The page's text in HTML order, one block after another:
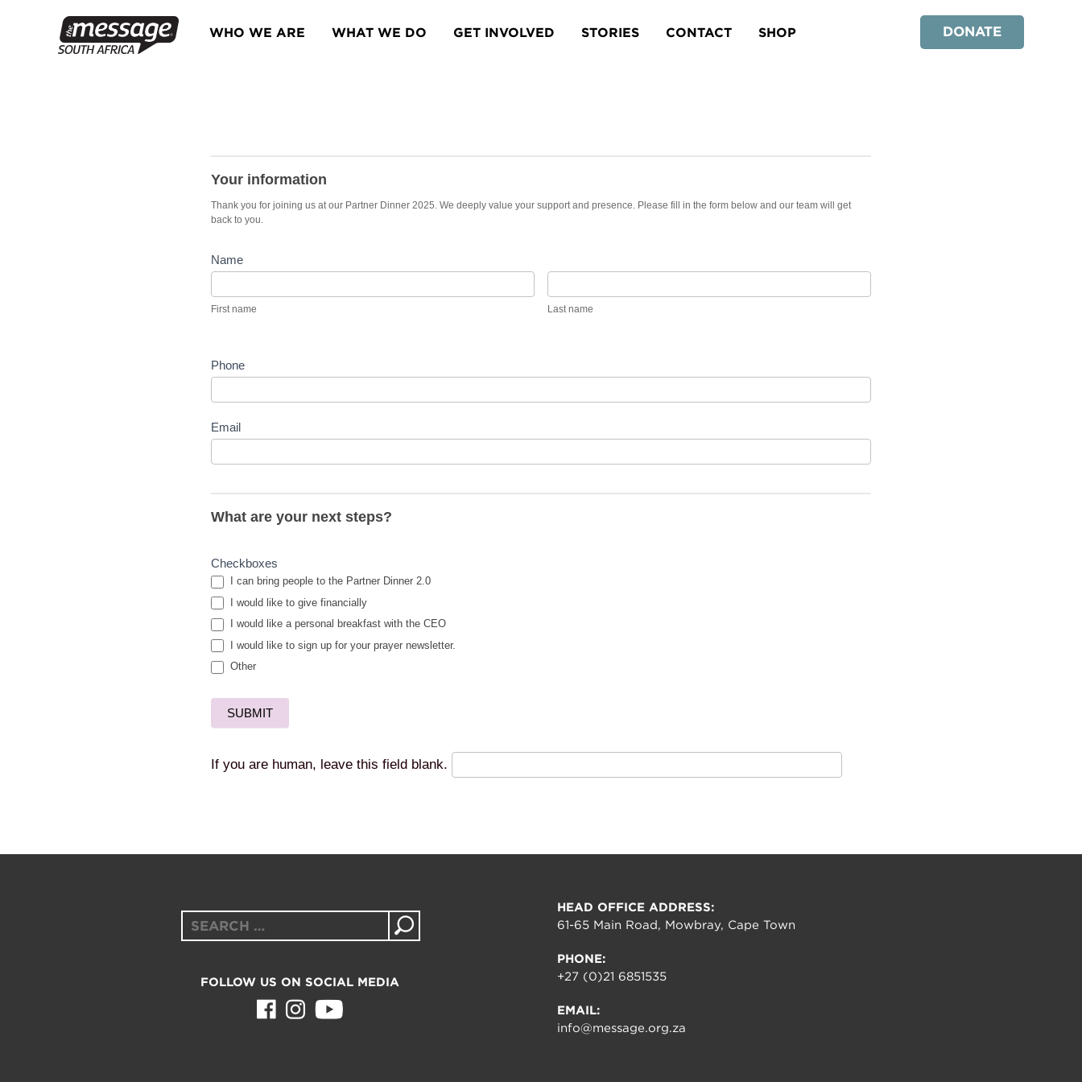
WHO WE ARE WHAT WE DO GET INVOLVED STORIES CONTACT SHOP DONATE
Dinner
Your information
Thank you for joining us at our Partner Dinner 2025. We deeply value your support and presence. Please fill in the form below and our team will get
back to you.
Name
name
First name
name
Last name
Phone
Email
What are your next steps?
Checkboxes
I can bring people to the Partner Dinner 2.0
I would like to give financially
I would like a personal breakfast with the CEO
I would like to sign up for your prayer newsletter.
Other
SUBMIT
If you are human, leave this field blank.
Search
for:
FOLLOW US ON SOCIAL MEDIA
HEAD OFFICE ADDRESS:
61-65 Main Road, Mowbray, Cape Town
PHONE:
+27 (0)21 6851535
EMAIL:
info@message.org.za